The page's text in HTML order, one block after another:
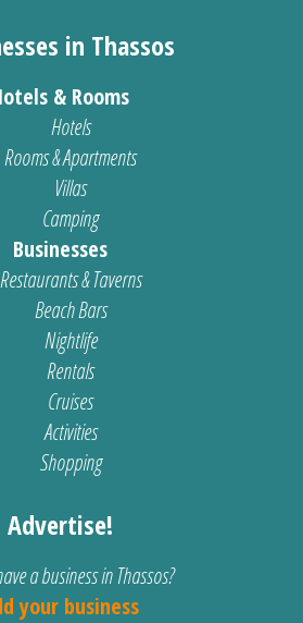
in Thassos
& Rooms
Hotels
Rooms & Apartments
Villas
Camping
Businesses
Restaurants & Taverns
Beach Bars
Nightlife
Rentals
Cruises
Activities
Shopping
Advertise!
a business in Thassos?
your business